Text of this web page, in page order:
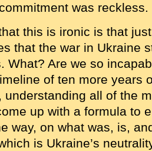
was reckless.
this is ironic is that
that the war in Ukraine
What? Are we so
of ten more years
understanding all of the
up with a formula to
way, on what was, is,
is Ukraine’s